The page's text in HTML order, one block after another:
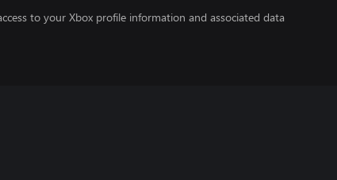
to your Xbox profile information and associated data